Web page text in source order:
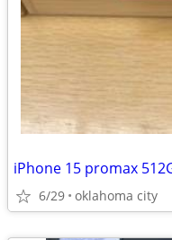
iPhone 15 promax
6/29 oklahoma city